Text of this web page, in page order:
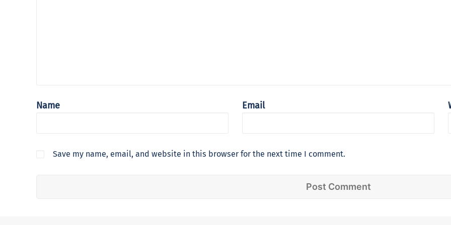
Name Email
Save my name, email, and website in this browser for the next time I comment.